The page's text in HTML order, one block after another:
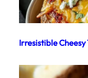
Irresistible